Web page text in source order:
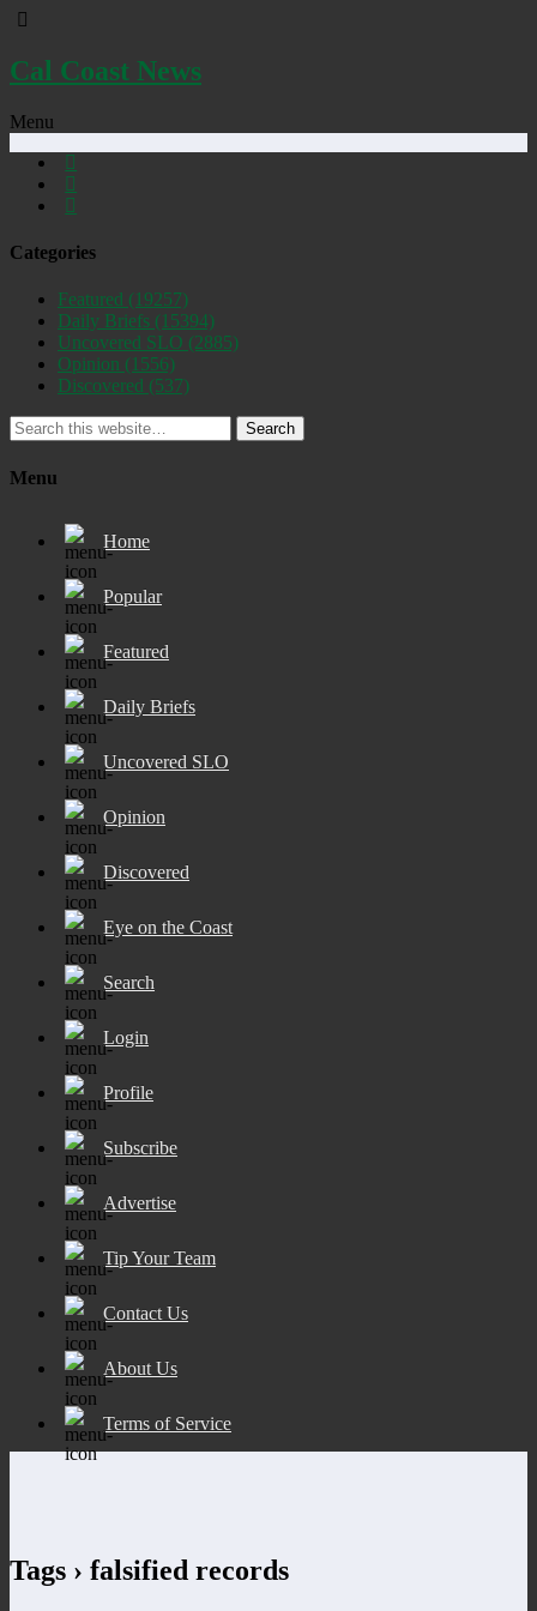
Cal Coast News
Menu
Categories
Featured (19257)
Daily Briefs (15394)
Uncovered SLO (2885)
Opinion (1556)
Discovered (537)
Search
Menu
Home
Popular
Featured
Daily Briefs
Uncovered SLO
Opinion
Discovered
Eye on the Coast
Search
Login
Profile
Subscribe
Advertise
Tip Your Team
Contact Us
About Us
Terms of Service
Tags › falsified records